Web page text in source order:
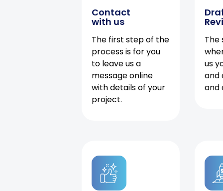
Contact
with us
The first step of the
process is for you
to leave us a
message online
with details of your
project.
The
us
and
and